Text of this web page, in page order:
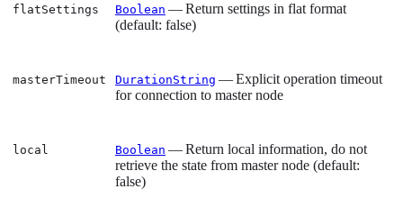
flatSettings Boolean — Return settings in flat format
(default: false)
masterTimeout DurationString — Explicit operation timeout
for connection to master node
local Boolean — Return local information, do not
retrieve the state from master node (default:
false)